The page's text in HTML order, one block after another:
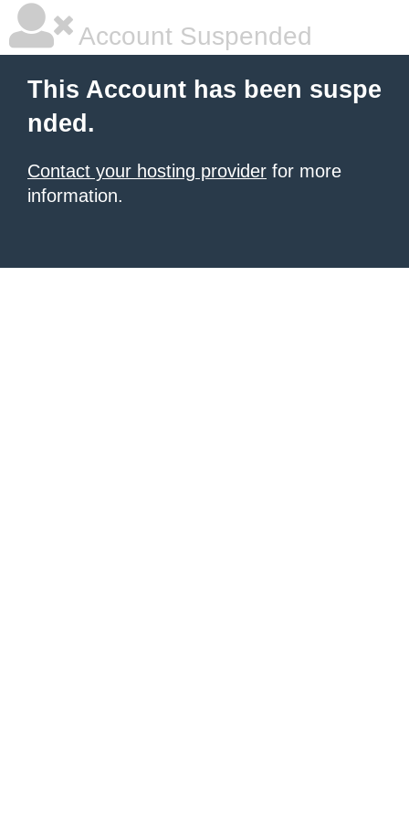
Account Suspended
This Account has been suspe
nded.
Contact your hosting provider for more
information.